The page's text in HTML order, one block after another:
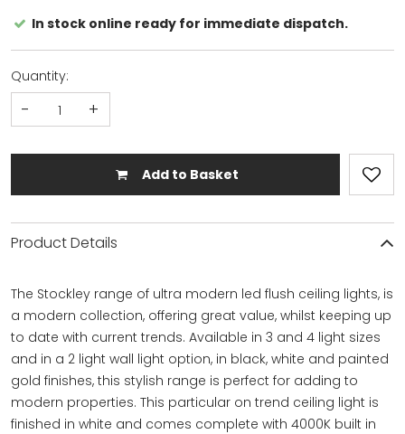
In stock online ready for immediate dispatch.
Quantity:
- +
Add to Basket
Product Details
The Stockley range of ultra modern led flush ceiling lights, is
a modern collection, offering great value, whilst keeping up
to date with current trends. Available in 3 and 4 light sizes
and in a 2 light wall light option, in black, white and painted
gold finishes, this stylish range is perfect for adding to
modern properties. This particular on trend ceiling light is
finished in white and comes complete with 4000K built in